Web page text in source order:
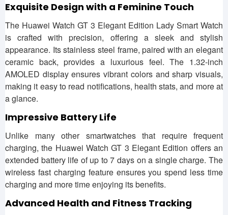
Exquisite Design with a Feminine Touch
The Huawei Watch GT 3 Elegant Edition Lady Smart Watch
is crafted with precision, offering a sleek and stylish
appearance. Its stainless steel frame, paired with an elegant
ceramic back, provides a luxurious feel. The 1.32-inch
AMOLED display ensures vibrant colors and sharp visuals,
making it easy to read notifications, health stats, and more at
a glance.
Impressive Battery Life
Unlike many other smartwatches that require frequent
charging, the Huawei Watch GT 3 Elegant Edition offers an
extended battery life of up to 7 days on a single charge. The
wireless fast charging feature ensures you spend less time
charging and more time enjoying its benefits.
Advanced Health and Fitness Tracking